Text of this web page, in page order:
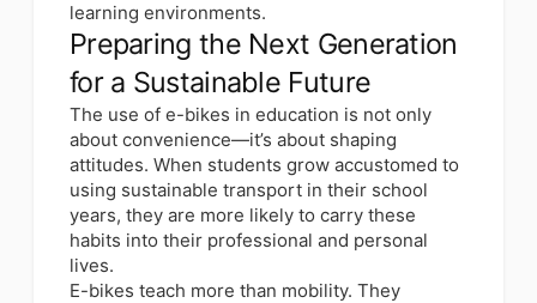
learning environments.
Preparing the Next Generation
for a Sustainable Future
The use of e-bikes in education is not only
about convenience—it’s about shaping
attitudes. When students grow accustomed to
using sustainable transport in their school
years, they are more likely to carry these
habits into their professional and personal
lives.
E-bikes teach more than mobility. They